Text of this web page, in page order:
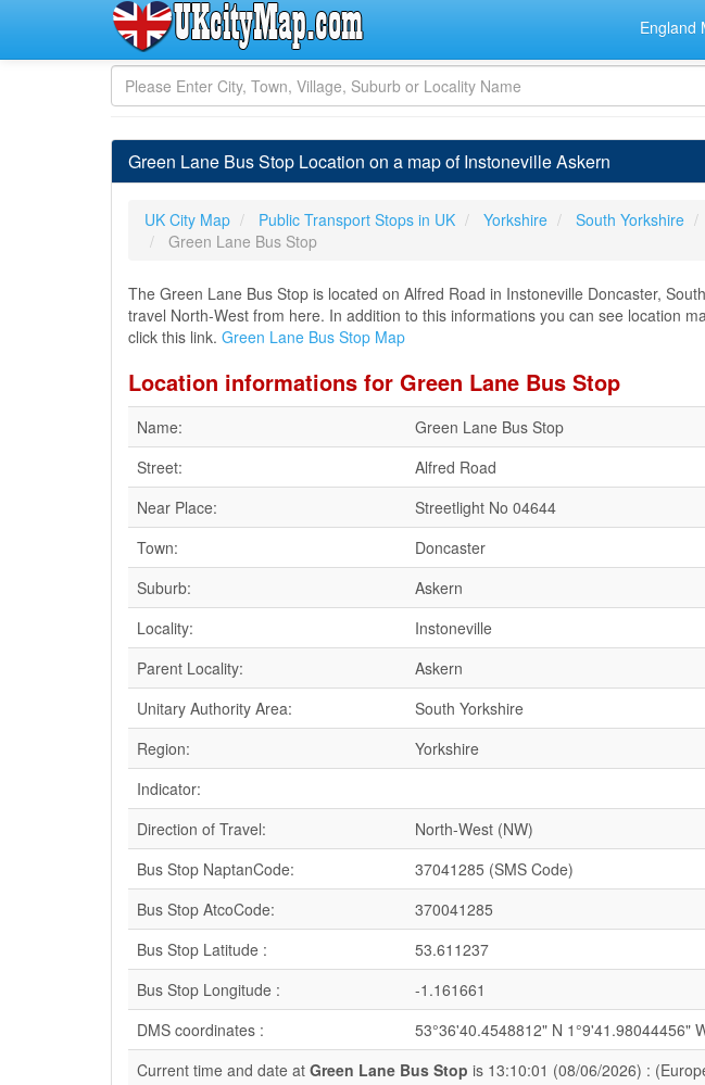
England
Green Lane Bus Stop Location on a map of Instoneville Askern
UK City Map Public Transport Stops in UK Yorkshire South Yorkshire
Green Lane Bus Stop
The Green Lane Bus Stop is located on Alfred Road in Instoneville Doncaster,
travel North-West from here. In addition to this informations you can see location
click this link. Green Lane Bus Stop Map
Location informations for Green Lane Bus Stop
Name:
Green Lane Bus Stop
Street:
Alfred Road
Near Place:
Streetlight No 04644
Town:
Doncaster
Suburb:
Askern
Locality:
Instoneville
Parent Locality:
Askern
Unitary Authority Area:
South Yorkshire
Region:
Yorkshire
Indicator:
Direction of Travel:
North-West (NW)
Bus Stop NaptanCode:
37041285 (SMS Code)
Bus Stop AtcoCode:
370041285
Bus Stop Latitude :
53.611237
Bus Stop Longitude :
-1.161661
DMS coordinates :
53°36'40.4548812" N 1°9'41.98044456"
Current time and date at Green Lane Bus Stop is 13:10:01 (08/06/2026) :